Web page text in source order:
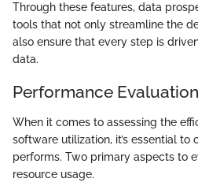
Through these features, data
tools that not only streamline the
also ensure that every step is
data.
Performance Evaluation
When it comes to assessing the
software utilization, it’s essential to
performs. Two primary aspects to
resource usage.